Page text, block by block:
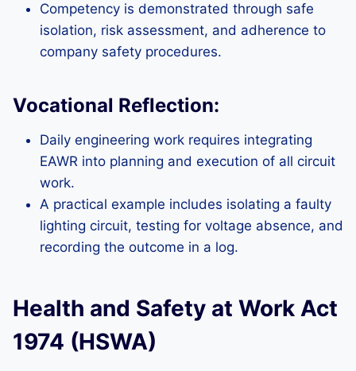
Competency is demonstrated through safe
isolation, risk assessment, and adherence to
company safety procedures.
Vocational Reflection:
Daily engineering work requires integrating
EAWR into planning and execution of all circuit
work.
A practical example includes isolating a faulty
lighting circuit, testing for voltage absence, and
recording the outcome in a log.
Health and Safety at Work Act
1974 (HSWA)